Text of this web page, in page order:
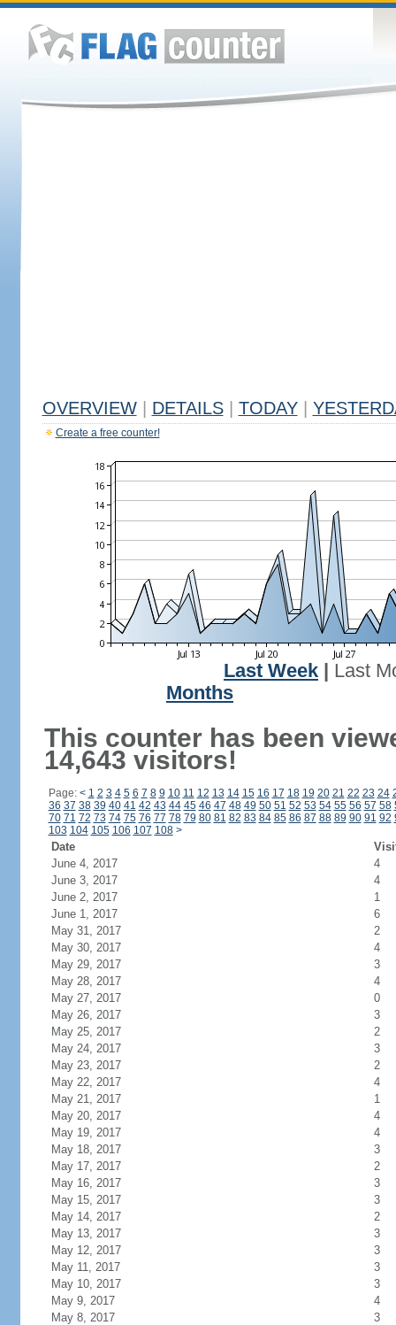
OVERVIEW DETAILS TODAY
Create a free counter!
Last Week
Last
Months
This counter has been
14,643 visitors!
Page: < 1 2 3 4 5 6 7 8 9 10 11 12 13 14 15 16 17 18 19 20 21 22 23 24
36 37 38 39 40 41 42 43 44 45 46 47 48 49 50 51 52 53 54 55 56 57 58
70 71 72 73 74 75 76 77 78 79 80 81 82 83 84 85 86 87 88 89 90 91 92
103 104 105 106 107 108 >
Date
June 4, 2017
4
June 3, 2017
4
June 2, 2017
1
June 1, 2017
6
May 31, 2017
2
May 30, 2017
4
May 29, 2017
3
May 28, 2017
4
May 27, 2017
0
May 26, 2017
3
May 25, 2017
2
May 24, 2017
3
May 23, 2017
2
May 22, 2017
4
May 21, 2017
1
May 20, 2017
4
May 19, 2017
4
May 18, 2017
3
May 17, 2017
2
May 16, 2017
3
May 15, 2017
3
May 14, 2017
2
May 13, 2017
3
May 12, 2017
3
May 11, 2017
3
May 10, 2017
3
May 9, 2017
4
May 8, 2017
3